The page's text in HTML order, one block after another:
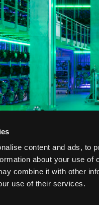
content and ads, to
about your use of
combine it with other
use of their services.